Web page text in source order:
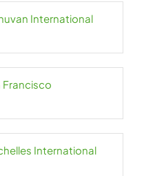
International
Francisco
International